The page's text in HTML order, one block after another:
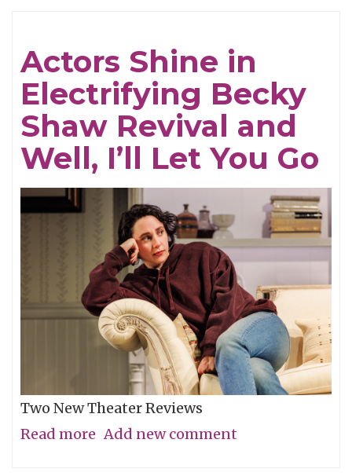
Actors Shine in
Electrifying Becky
Shaw Revival and
Well, I’ll Let You Go
Two New Theater Reviews
Read more about
Add new comment